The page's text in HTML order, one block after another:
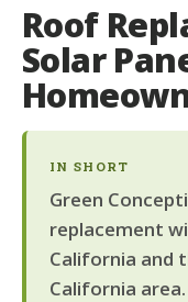
Roof
Solar
IN SHORT
Green
replacement
California and
California